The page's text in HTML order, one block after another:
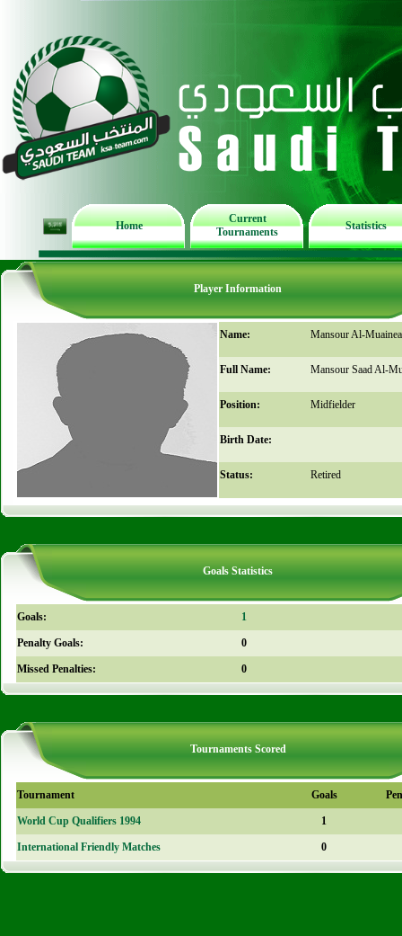
Home
Current
Tournaments
Statistics
Player Information
Name: Mansour Al-Muainea
Full Name: Mansour Saad Al-
Position: Midfielder
Birth Date:
Status: Retired
Goals Statistics
Goals: 1
Penalty Goals: 0
Missed Penalties: 0
Tournaments Scored
Tournament Goals
World Cup Qualifiers 1994 1
International Friendly Matches 0